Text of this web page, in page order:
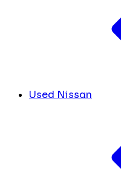
Used Nissan